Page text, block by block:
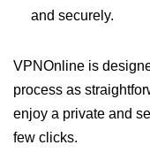
and securely.
VPNOnline is
process as
enjoy a private and
few clicks.